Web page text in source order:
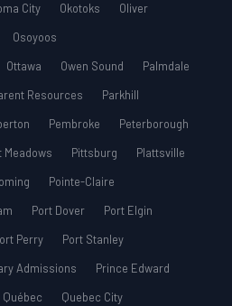
City Okotoks
Oliver
Osoyoos
Ottawa Owen Sound
Palmdale
Resources
Parkhill
Pembroke
Peterborough
Meadows Pittsburg
Plattsville
Pointe-Claire
Port Dover
Port Elgin
Perry
Port Stanley
Admissions
Prince Edward
Québec
Quebec City